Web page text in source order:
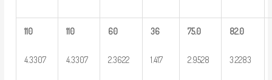
110
4.3307
110
4.3307
60
2.3622
36
1.417
75.0
2.9528
82.0
3.2283